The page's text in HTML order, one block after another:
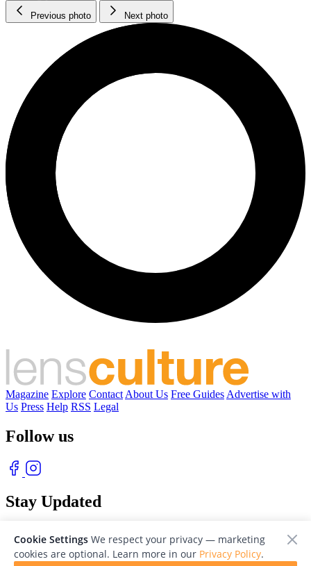
Previous photo Next photo
Magazine Explore Contact About Us Free Guides Advertise with
Us Press Help RSS Legal
Follow us
Stay Updated
Cookie Settings We respect your privacy — marketing
cookies are optional. Learn more in our Privacy Policy.